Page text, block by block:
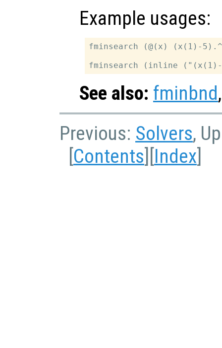
Example usages:
fminsearch (@(x) (x(1)-
See also: fminbnd
Previous: Solvers,
Contents Index